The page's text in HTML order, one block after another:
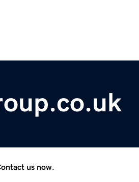
us now.